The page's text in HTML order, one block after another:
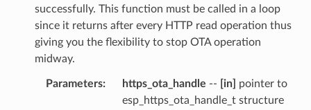
successfully. This function must be called in a loop
since it returns after every HTTP read operation thus
giving you the flexibility to stop OTA operation
midway.
Parameters: https_ota_handle -- [in]
pointer to
esp_https_ota_handle_t structure